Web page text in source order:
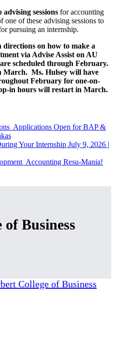
advising sessions for accounting
one of these advising sessions to
pursuing an internship.
directions on how to make a
via Advise Assist on AU
scheduled through February.
March. Ms. Hulsey will have
February for one-on-
in hours will restart in March.
Applications Open for BAP &
Your Internship July 9, 2026 |
Accounting Resu-Mania!
Business